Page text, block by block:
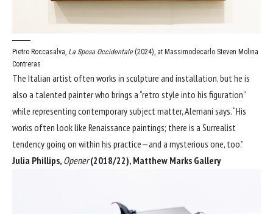
Pietro Roccasalva, La Sposa Occidentale(2024), at Massimodecarlo Steven Molina
Contreras
The Italian artist often works in sculpture and installation, but he is
also a talented painter who brings a “retro style into his figuration”
while representing contemporary subject matter, Alemani says. “His
works often look like Renaissance paintings; there is a Surrealist
tendency going on within his practice—and a mysterious one, too.”
Julia Phillips, Opener(2018/22), Matthew Marks Gallery